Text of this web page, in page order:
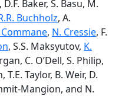
Baker, S. Basu, M.
Buchholz, A.
Commane, N. Cressie, F.
, S.S. Maksyutov, K.
C. O’Dell, S. Philip,
T.E. Taylor, B. Weir, D.
Mangion, and N.